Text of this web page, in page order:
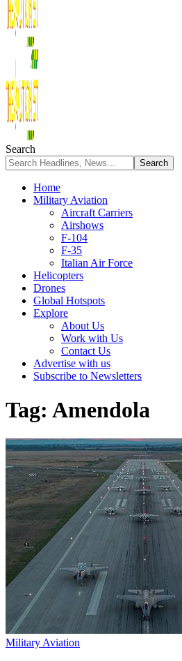
Search
Home
Military Aviation
Aircraft Carriers
Airshows
F-104
F-35
Italian Air Force
Helicopters
Drones
Global Hotspots
Explore
About Us
Work with Us
Contact Us
Advertise with us
Subscribe to Newsletters
Tag: Amendola
Military Aviation